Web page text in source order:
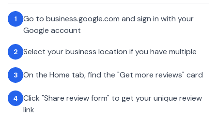
1
Go to business.google.com and sign in with your
Google account
2 Select your business location if you have multiple
3 On the Home tab, find the "Get more reviews" card
4
Click "Share review form" to get your unique review
link